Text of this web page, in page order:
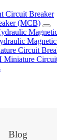
Circuit Breaker
(MCB)
Circuit
Miniature
Blog